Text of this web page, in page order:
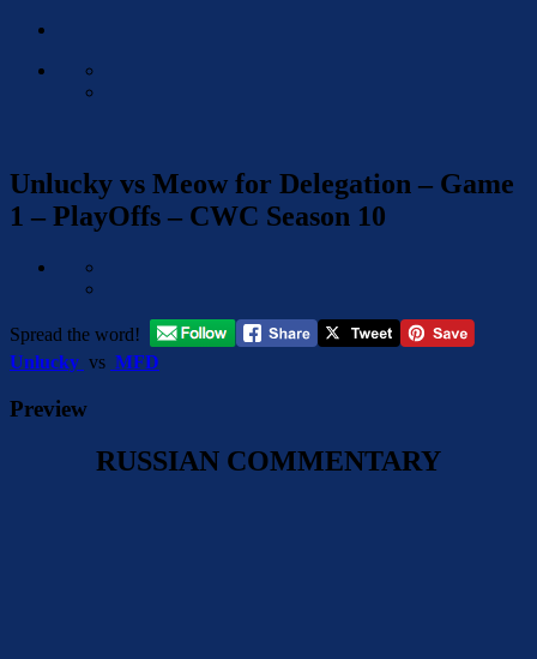
Unlucky vs Meow for Delegation – Game
1 – PlayOffs – CWC Season 10
Spread the word!
Unlucky vs MFD
Preview
RUSSIAN COMMENTARY